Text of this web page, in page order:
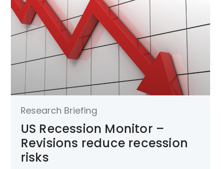
Research Briefing
US Recession Monitor –
Revisions reduce recession
risks